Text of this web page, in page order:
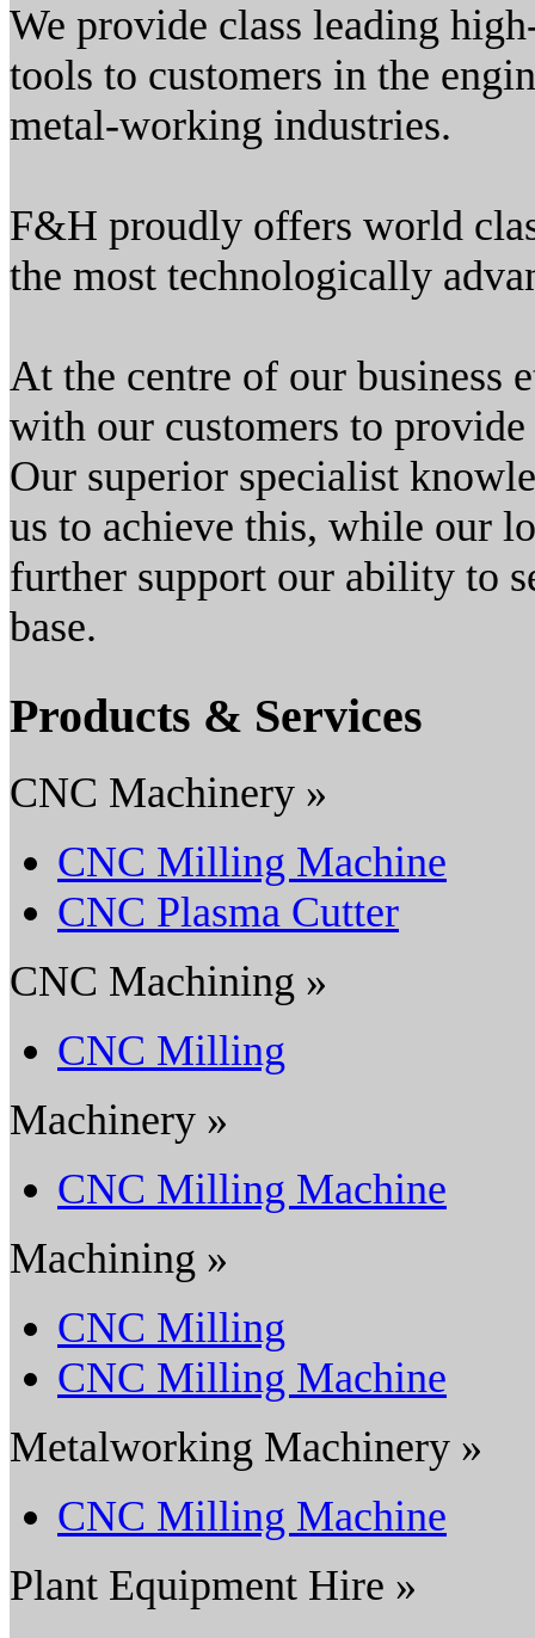
We provide class leading
tools to customers in the
metal-working industries.
F&H proudly offers world
the most technologically
At the centre of our business
with our customers to
Our superior specialist
us to achieve this, while our
further support our ability to
base.
Products & Services
CNC Machinery »
CNC Milling Machine
CNC Plasma Cutter
CNC Machining »
CNC Milling
Machinery »
CNC Milling Machine
Machining »
CNC Milling
CNC Milling Machine
Metalworking Machinery »
CNC Milling Machine
Plant Equipment Hire »